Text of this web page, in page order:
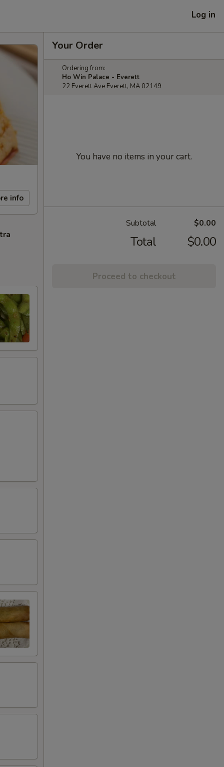
Log in
info
Your Order
Ordering from:
Ho Win Palace - Everett
22 Everett Ave Everett, MA 02149
You have no items in your cart.
Subtotal $0.00
Total $0.00
Proceed to checkout